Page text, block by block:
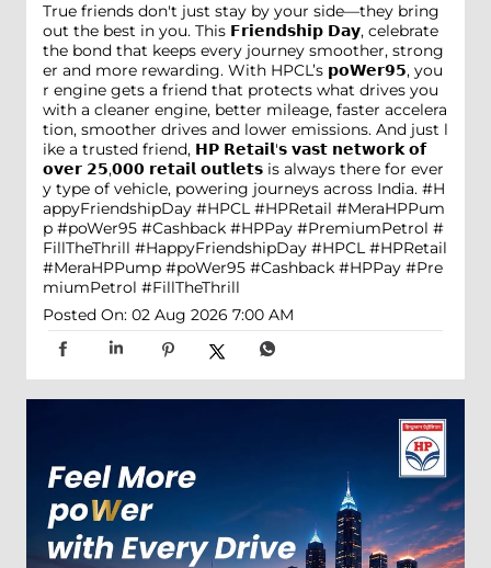
True friends don't just stay by your side—they bring
out the best in you. This 𝗙𝗿𝗶𝗲𝗻𝗱𝘀𝗵𝗶𝗽 𝗗𝗮𝘆, celebrate
the bond that keeps every journey smoother, strong
er and more rewarding. With HPCL’s 𝗽𝗼𝗪𝗲𝗿𝟵𝟱, you
r engine gets a friend that protects what drives you
with a cleaner engine, better mileage, faster accelera
tion, smoother drives and lower emissions. And just l
ike a trusted friend, 𝗛𝗣 𝗥𝗲𝘁𝗮𝗶𝗹'𝘀 𝘃𝗮𝘀𝘁 𝗻𝗲𝘁𝘄𝗼𝗿𝗸 𝗼𝗳
𝗼𝘃𝗲𝗿 𝟮𝟱,𝟬𝟬𝟬 𝗿𝗲𝘁𝗮𝗶𝗹 𝗼𝘂𝘁𝗹𝗲𝘁𝘀 is always there for ever
y type of vehicle, powering journeys across India. #H
appyFriendshipDay #HPCL #HPRetail #MeraHPPum
p #poWer95 #Cashback #HPPay #PremiumPetrol #
FillTheThrill #HappyFriendshipDay #HPCL #HPRetail
#MeraHPPump #poWer95 #Cashback #HPPay #Pre
miumPetrol #FillTheThrill
Posted On: 02 Aug 2026 7:00 AM